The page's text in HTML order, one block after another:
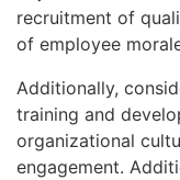
recruitment of
of employee
Additionally,
training and
organizational
engagement.